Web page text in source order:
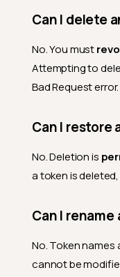
Can I delete
No. You must
Attempting to
Bad Request error.
Can I restore
No. Deletion is
a token is
Can I rename
No. Token
cannot be